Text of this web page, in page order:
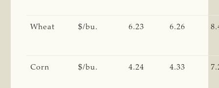
Wheat $/bu. 6.23 6.26
Corn $/bu. 4.24 4.33